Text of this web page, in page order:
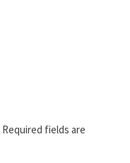
Required fields are